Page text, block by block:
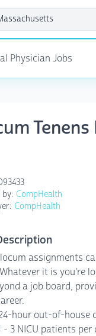
Physician Jobs
by: CompHealth
CompHealth
assignments
it is you're
a job board,
hour out-of-house
- 3 NICU patients per